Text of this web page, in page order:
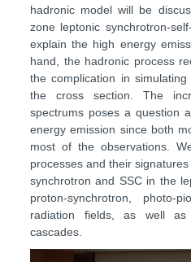
hadronic model will be
zone leptonic synchrotron-
explain the high energy
hand, the hadronic process
the complication in
the cross section. The
spectrums poses a question
energy emission since both
most of the observations.
processes and their
synchrotron and SSC in the
proton-synchrotron, photo-
radiation fields, as well as
cascades.